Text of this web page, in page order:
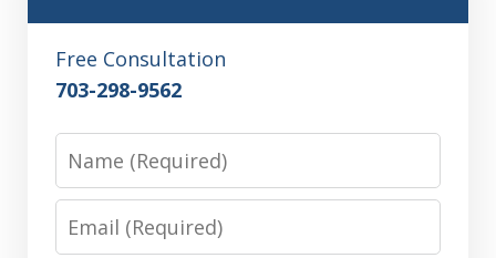
Free Consultation
703-298-9562
Name
Email